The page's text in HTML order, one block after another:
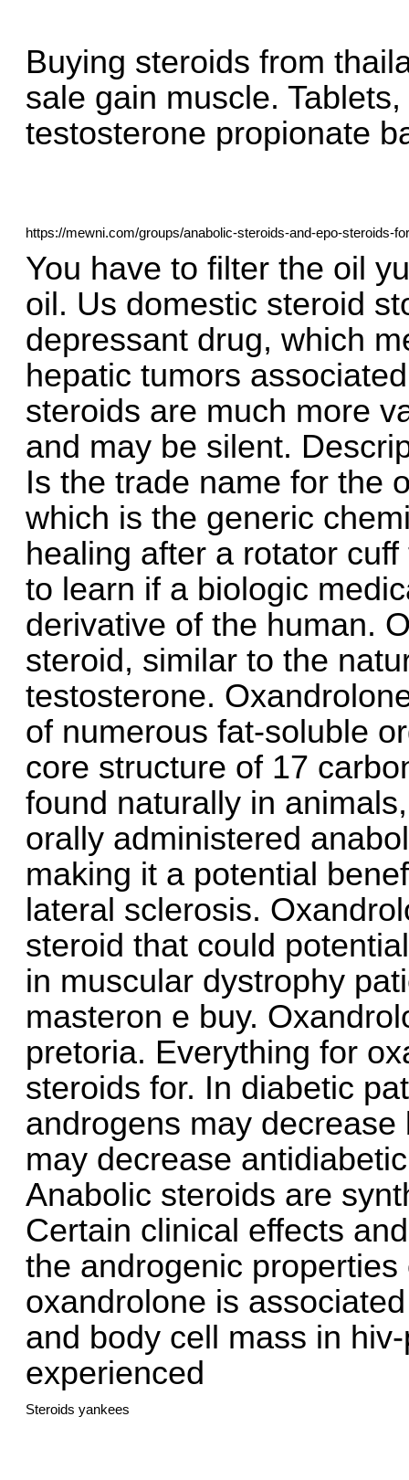
Buying steroids from
sale gain muscle.
testosterone propionate
https://mewni.com/groups/anabolic-steroids-and-epo-steroids-
You have to filter the oil
oil. Us domestic steroid
depressant drug, which
hepatic tumors
steroids are much more
and may be silent.
Is the trade name for the
which is the generic
healing after a rotator
to learn if a biologic
derivative of the human.
steroid, similar to the
testosterone.
of numerous fat-soluble
core structure of 17
found naturally in
orally administered
making it a potential
lateral sclerosis.
steroid that could
in muscular dystrophy
masteron e buy.
pretoria. Everything for
steroids for. In diabetic
androgens may
may decrease
Anabolic steroids are
Certain clinical effects
the androgenic
oxandrolone is
and body cell mass in
experienced
Steroids yankees